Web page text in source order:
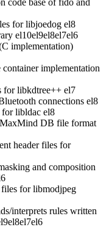
for libjoedog el8
el10el9el8el7el6
implementation)
implementation
libkdtree++ el7
connections el8
libldac el8
DB file format
header files for
and composition
for libmodjpeg
interprets rules written
el8el7el6